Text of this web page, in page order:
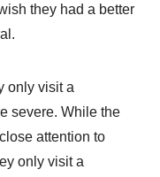
they had a better
only visit a
severe. While the
attention to
only visit a